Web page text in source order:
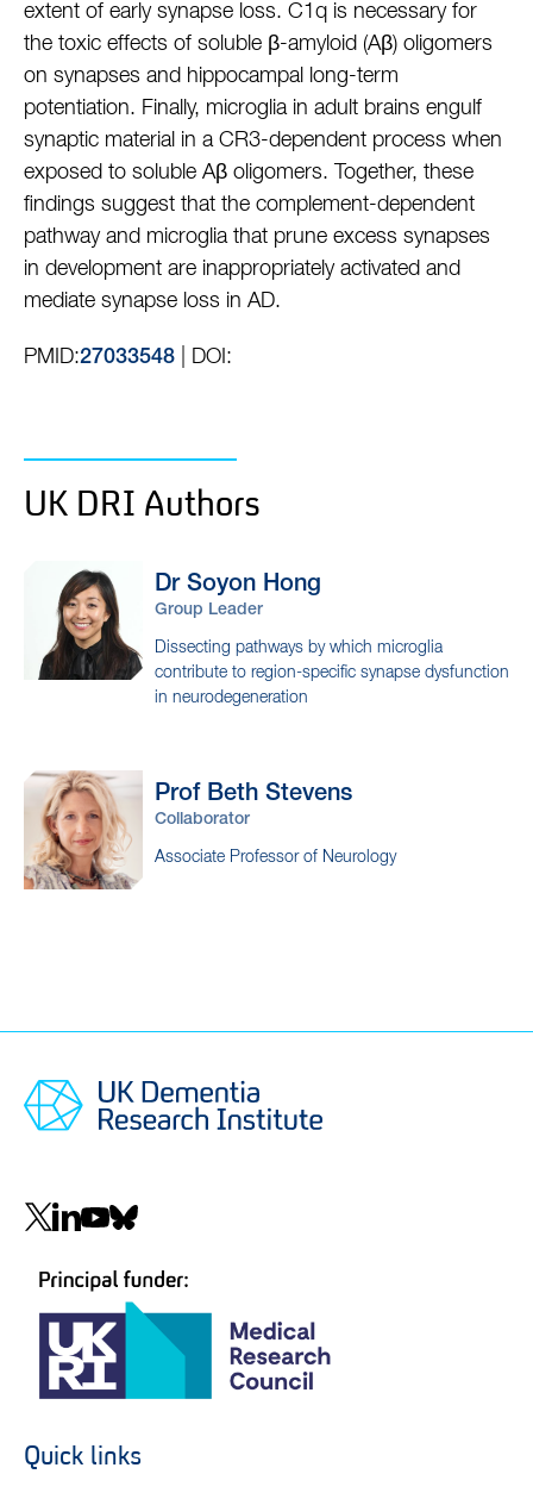
extent of early synapse loss. C1q is necessary for
the toxic effects of soluble β-amyloid (Aβ) oligomers
on synapses and hippocampal long-term
potentiation. Finally, microglia in adult brains engulf
synaptic material in a CR3-dependent process when
exposed to soluble Aβ oligomers. Together, these
findings suggest that the complement-dependent
pathway and microglia that prune excess synapses
in development are inappropriately activated and
mediate synapse loss in AD.
PMID:27033548 | DOI:
UK DRI Authors
Dr Soyon Hong
Group Leader
Dissecting pathways by which microglia
contribute to region-specific synapse dysfunction
in neurodegeneration
Prof Beth Stevens
Collaborator
Associate Professor of Neurology
Social
Footer
Quick links